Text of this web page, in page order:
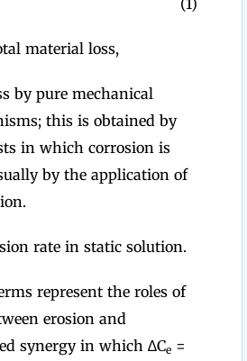
material loss,
by pure mechanical
this is obtained by
in which corrosion is
by the application of
rate in static solution.
represent the roles of
erosion and
synergy in which ∆Ce =